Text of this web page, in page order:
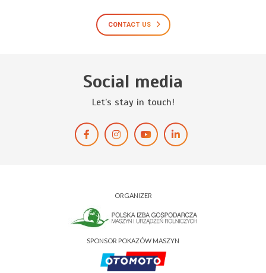
CONTACT US
Social media
Let’s stay in touch!
ORGANIZER
SPONSOR POKAZÓW MASZYN